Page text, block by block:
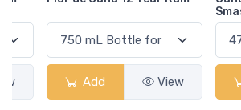
Add View
Smash